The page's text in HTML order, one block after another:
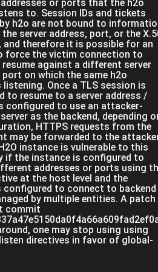
or ports that the h2o
to. Session IDs and tickets
h2o are not bound to
server address, port, or the
therefore it is possible for an
force the victim connection to
against a different server
port on which the same h2o
Once a TLS session is
to resume to a server address /
configured to use an attacker-
as the backend, depending
HTTPS requests from the
may be forwarded to the
instance is vulnerable to this
if the instance is configured to
addresses or ports using
at the host level and the
configured to connect to backend
by multiple entities. A patch
commit
one may stop using using
directives in favor of global-